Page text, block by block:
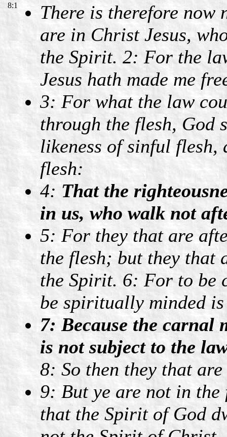
8:1
There is therefore now
are in Christ Jesus,
the Spirit. 2: For the
Jesus hath made me
3: For what the law
through the flesh, God
likeness of sinful flesh,
flesh:
4:That the
in us, who walk not
5: For they that are
the flesh; but they that
the Spirit. 6: For to be
be spiritually minded
7: Because the carnal
is not subject to the
8: So then they that
9: But ye are not in
that the Spirit of God